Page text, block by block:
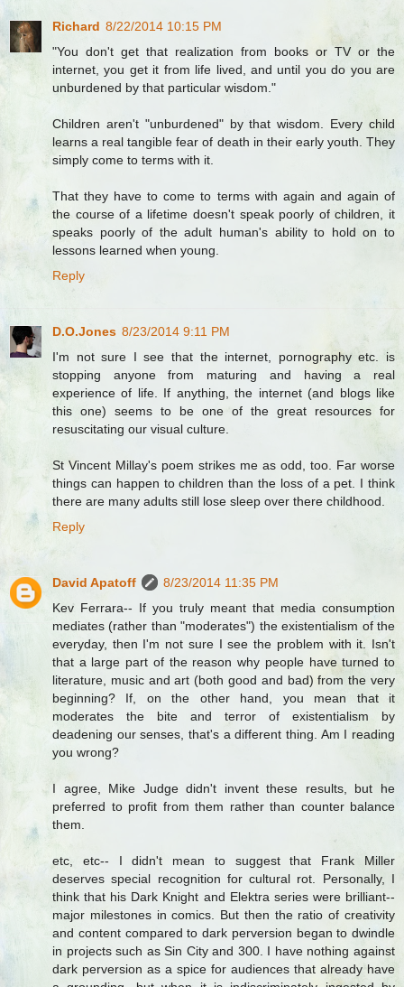
Richard 8/22/2014 10:15 PM
"You don't get that realization from books or TV or the
internet, you get it from life lived, and until you do you are
unburdened by that particular wisdom."
Children aren't "unburdened" by that wisdom. Every child
learns a real tangible fear of death in their early youth. They
simply come to terms with it.
That they have to come to terms with again and again of
the course of a lifetime doesn't speak poorly of children, it
speaks poorly of the adult human's ability to hold on to
lessons learned when young.
Reply
D.O.Jones 8/23/2014 9:11 PM
I'm not sure I see that the internet, pornography etc. is
stopping anyone from maturing and having a real
experience of life. If anything, the internet (and blogs like
this one) seems to be one of the great resources for
resuscitating our visual culture.
St Vincent Millay's poem strikes me as odd, too. Far worse
things can happen to children than the loss of a pet. I think
there are many adults still lose sleep over there childhood.
Reply
David Apatoff
8/23/2014 11:35 PM
Kev Ferrara-- If you truly meant that media consumption
mediates (rather than "moderates") the existentialism of the
everyday, then I'm not sure I see the problem with it. Isn't
that a large part of the reason why people have turned to
literature, music and art (both good and bad) from the very
beginning? If, on the other hand, you mean that it
moderates the bite and terror of existentialism by
deadening our senses, that's a different thing. Am I reading
you wrong?
I agree, Mike Judge didn't invent these results, but he
preferred to profit from them rather than counter balance
them.
etc, etc-- I didn't mean to suggest that Frank Miller
deserves special recognition for cultural rot. Personally, I
think that his Dark Knight and Elektra series were brilliant--
major milestones in comics. But then the ratio of creativity
and content compared to dark perversion began to dwindle
in projects such as Sin City and 300. I have nothing against
dark perversion as a spice for audiences that already have